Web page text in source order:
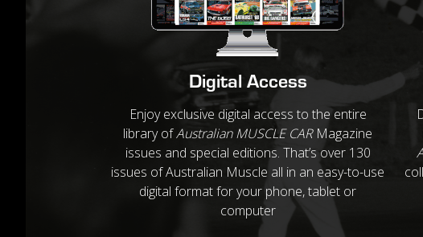
Digital Access
Enjoy exclusive digital access to the entire
library ofAustralian MUSCLE CARMagazine
issues and special editions. That’s over 130
issues of Australian Muscle all in an easy-to-use
digital format for your phone, tablet or
computer